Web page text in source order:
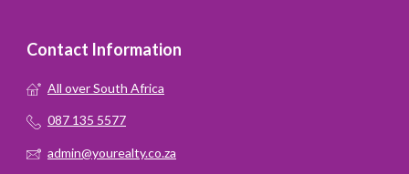
Contact Information
All over South Africa
087 135 5577
admin@yourealty.co.za